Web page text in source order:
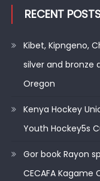
RECENT
Kibet, Kipngeno,
silver and bronze
Oregon
Kenya Hockey
Youth Hockey5s
Gor book Rayon
CECAFA Kagame